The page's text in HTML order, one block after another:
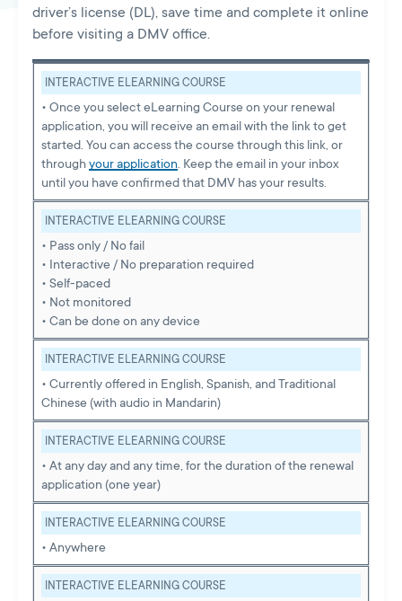
driver’s license (DL), save time and complete it online
before visiting a DMV office.
INTERACTIVE ELEARNING COURSE
• Once you select eLearning Course on your renewal
application, you will receive an email with the link to get
started. You can access the course through this link, or
throughyour application . Keep the email in your inbox
until you have confirmed that DMV has your results.
INTERACTIVE ELEARNING COURSE
• Pass only / No fail
• Interactive / No preparation required
• Self-paced
• Not monitored
• Can be done on any device
INTERACTIVE ELEARNING COURSE
• Currently offered in English, Spanish, and Traditional
Chinese (with audio in Mandarin)
INTERACTIVE ELEARNING COURSE
• At any day and any time, for the duration of the renewal
application (one year)
INTERACTIVE ELEARNING COURSE
• Anywhere
INTERACTIVE ELEARNING COURSE